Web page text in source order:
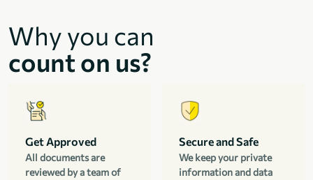
Why you can
count on us?
Get Approved
All documents are
reviewed by a team of
Secure and Safe
We keep your private
information and data